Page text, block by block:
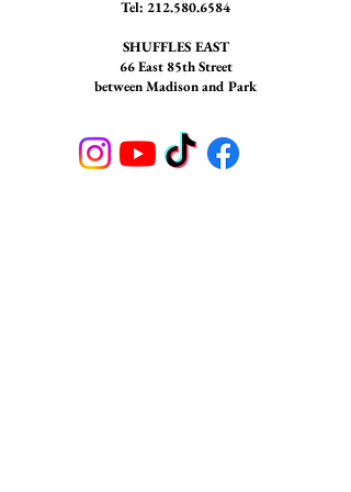
Tel: 212.580.6584
SHUFFLES EAST
66 East 85th Street
between Madison and Park